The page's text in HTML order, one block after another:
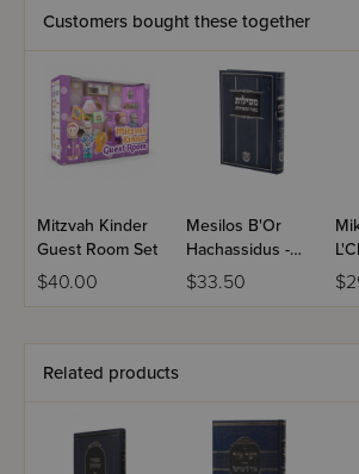
Customers bought these together
Mitzvah Kinder
Guest Room Set
$40.00
Mesilos B'Or
Hachassidus -
Chanuka,
Shovavim
$33.50
Related products